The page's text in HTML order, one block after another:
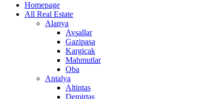
Homepage
All Real Estate
Alanya
Avsallar
Gazipasa
Kargicak
Mahmutlar
Oba
Antalya
Altintas
Demirtaş